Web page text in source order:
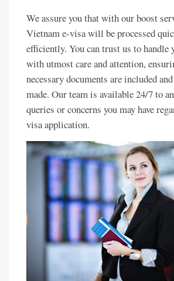
We assure you that with our boost
Vietnam e-visa will be processed
efficiently. You can trust us to handle
with utmost care and attention,
necessary documents are included
made. Our team is available 24/7 to
queries or concerns you may have
visa application.